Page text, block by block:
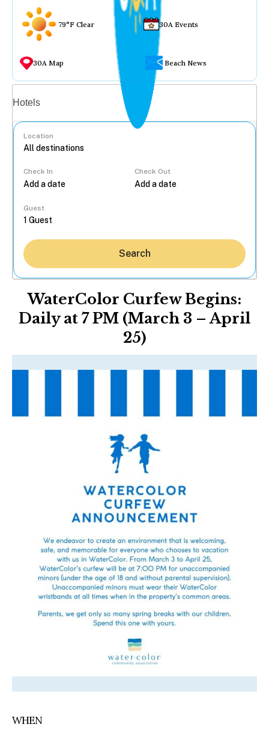
79°F Clear 30A Events
30A Map Beach News
Hotels
Location
Check In Check Out
Guest
Search
WaterColor Curfew Begins:
Daily at 7 PM (March 3 – April
25)
WHEN